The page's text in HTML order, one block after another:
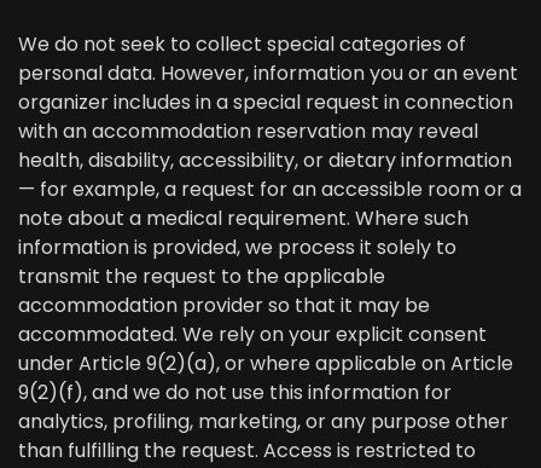
We do not seek to collect special categories of
personal data. However, information you or an event
organizer includes in a special request in connection
with an accommodation reservation may reveal
health, disability, accessibility, or dietary information
— for example, a request for an accessible room or a
note about a medical requirement. Where such
information is provided, we process it solely to
transmit the request to the applicable
accommodation provider so that it may be
accommodated. We rely on your explicit consent
under Article 9(2)(a), or where applicable on Article
9(2)(f), and we do not use this information for
analytics, profiling, marketing, or any purpose other
than fulfilling the request. Access is restricted to